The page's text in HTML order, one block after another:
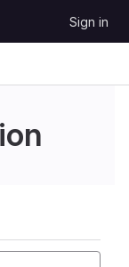
Sign in